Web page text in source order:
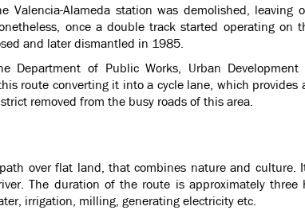
Alameda station was demolished, leaving
once a double track started operating on
and later dismantled in 1985.
Department of Public Works, Urban
route converting it into a cycle lane, which
removed from the busy roads of this area.
over flat land, that combines nature and culture.
The duration of the route is approximately
irrigation, milling, generating electricity etc.